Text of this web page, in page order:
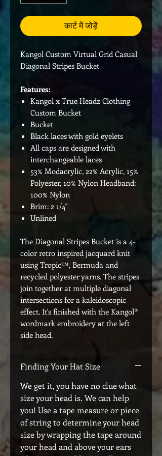
कार्ट में जोड़ें
Kangol Custom Virtual Grid Casual
Diagonal Stripes Bucket
Features:
Kangol x True Headz Clothing
Custom Bucket
Bucket
Black laces with gold eyelets
All caps are designed with
interchangeable laces
53% Modacrylic, 22% Acrylic, 15%
Polyester, 10% Nylon Headband:
100% Nylon
Brim: 2 1/4"
Unlined
The Diagonal Stripes Bucket is a 4-
color retro inspired jacquard knit
using Tropic™, Bermuda and
recycled polyester yarns. The stripes
join together at multiple diagonal
intersections for a kaleidoscopic
effect. It's finished with the Kangol®
wordmark embroidery at the left
side head.
Finding Your Hat Size
We get it, you have no clue what
size your head is. We can help
you! Use a tape measure or piece
of string to determine your head
size by wrapping the tape around
your head and above your ears